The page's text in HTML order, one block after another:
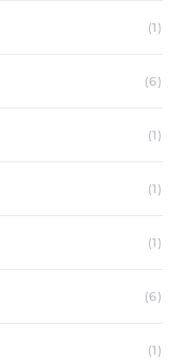
(1)
(6)
(1)
(1)
(1)
(6)
(1)